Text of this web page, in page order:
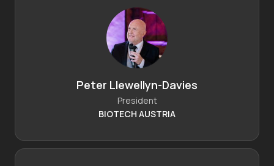
Peter Llewellyn-Davies
President
BIOTECH AUSTRIA